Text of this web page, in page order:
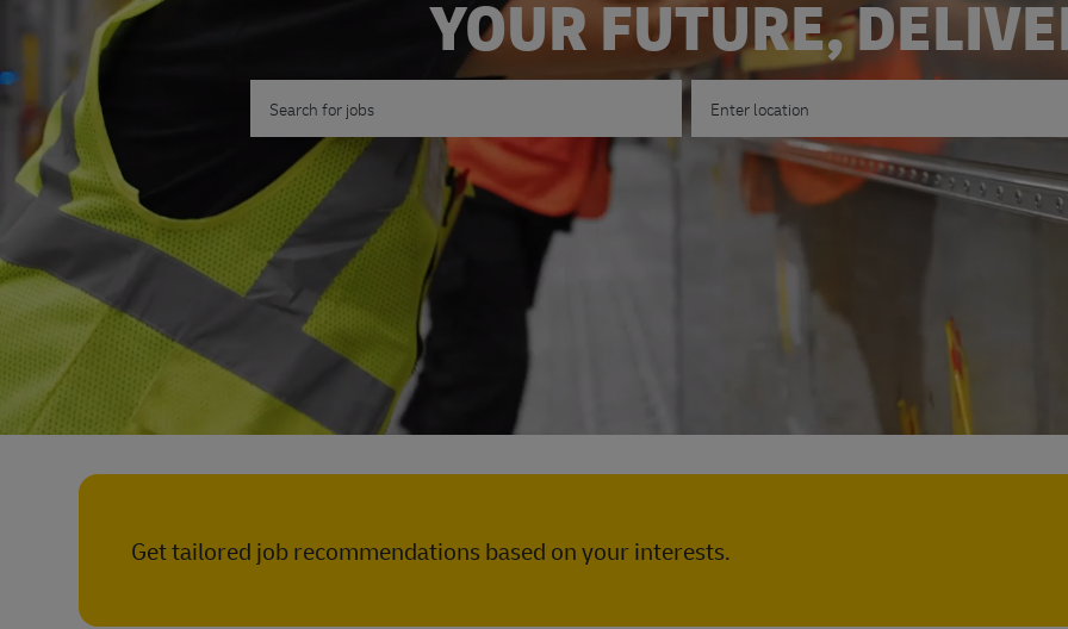
YOUR FUTURE,
Enter Location
Get tailored job recommendations based on your interests.